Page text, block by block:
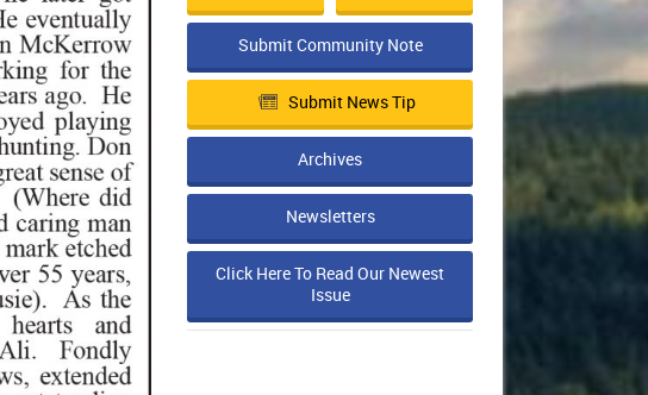
Submit Community Note
Submit News Tip
Archives
Newsletters
Click Here To Read Our Newest
Issue